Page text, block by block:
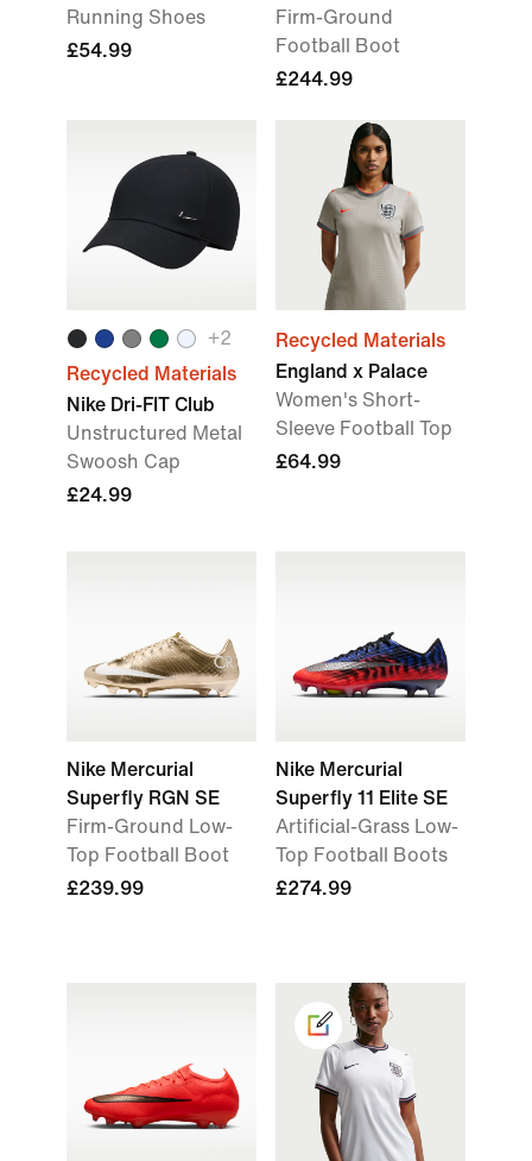
Running Shoes
£54.99
Firm-Ground
Football Boot
£244.99
+2
Recycled Materials
Nike Dri-FIT Club
Unstructured Metal
Swoosh Cap
£24.99
Recycled Materials
England x Palace
Women's Short-
Sleeve Football Top
£64.99
Nike Mercurial
Superfly RGN SE
Firm-Ground Low-
Top Football Boot
£239.99
Nike Mercurial
Superfly 11 Elite SE
Artificial-Grass Low-
Top Football Boots
£274.99